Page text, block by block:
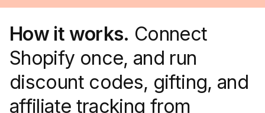
How it works. Connect
Shopify once, and run
discount codes, gifting, and
affiliate tracking from